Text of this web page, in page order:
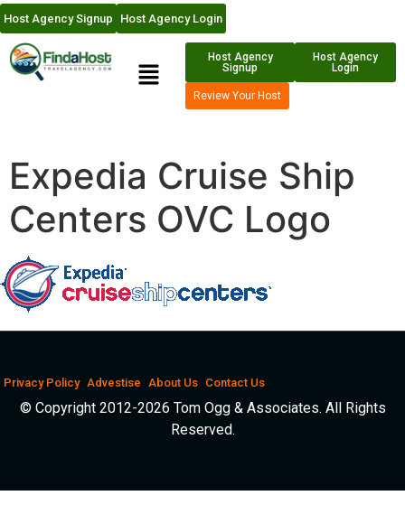
Host Agency Signup Host Agency Login
Host Agency
Signup
Host Agency
Login
Review Your Host
Expedia Cruise Ship
Centers OVC Logo
Privacy Policy Advestise About Us Contact Us
© Copyright 2012-2026 Tom Ogg & Associates. All Rights
Reserved.